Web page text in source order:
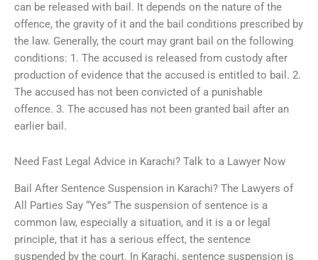
can be released with bail. It depends on the nature of the
offence, the gravity of it and the bail conditions prescribed by
the law. Generally, the court may grant bail on the following
conditions: 1. The accused is released from custody after
production of evidence that the accused is entitled to bail. 2.
The accused has not been convicted of a punishable
offence. 3. The accused has not been granted bail after an
earlier bail.
Need Fast Legal Advice in Karachi? Talk to a Lawyer Now
Bail After Sentence Suspension in Karachi? The Lawyers of
All Parties Say “Yes” The suspension of sentence is a
common law, especially a situation, and it is a or legal
principle, that it has a serious effect, the sentence
suspended by the court. In Karachi, sentence suspension is